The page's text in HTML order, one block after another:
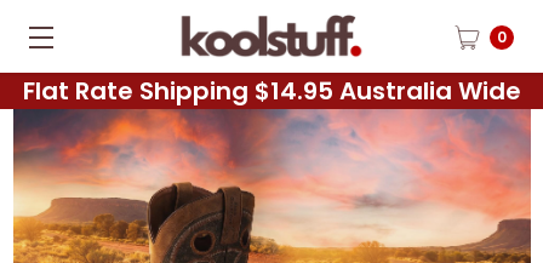
Flat Rate Shipping $14.95 Australia Wide
0